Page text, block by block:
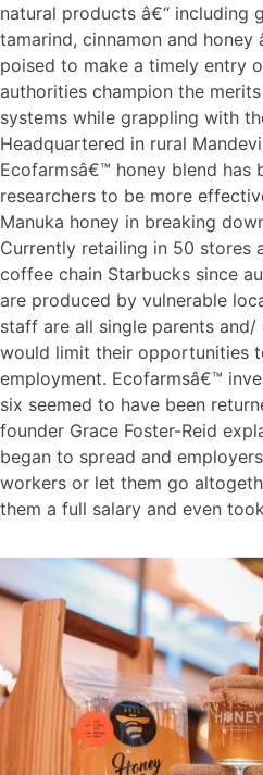
natural products â€“ including
tamarind, cinnamon and honey
poised to make a timely entry
authorities champion the
systems while grappling with
Headquartered in rural
Ecofarmsâ€™ honey blend has
researchers to be more
Manuka honey in breaking
Currently retailing in 50 stores
coffee chain Starbucks since
are produced by vulnerable
staff are all single parents
would limit their opportunities
employment. Ecofarmsâ€™
six seemed to have been
founder Grace Foster-Reid
began to spread and
workers or let them go
them a full salary and even